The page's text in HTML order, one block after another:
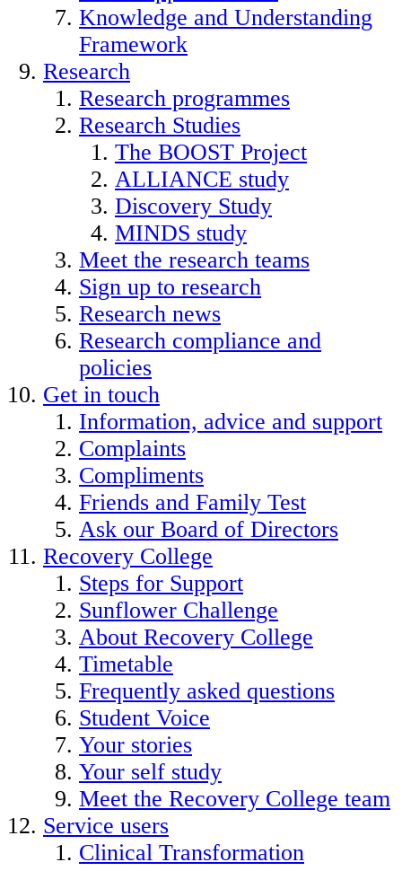
Knowledge and Understanding
Framework
Research
Research programmes
Research Studies
The BOOST Project
ALLIANCE study
Discovery Study
MINDS study
Meet the research teams
Sign up to research
Research news
Research compliance and
policies
Get in touch
Information, advice and support
Complaints
Compliments
Friends and Family Test
Ask our Board of Directors
Recovery College
Steps for Support
Sunflower Challenge
About Recovery College
Timetable
Frequently asked questions
Student Voice
Your stories
Your self study
Meet the Recovery College team
Service users
Clinical Transformation